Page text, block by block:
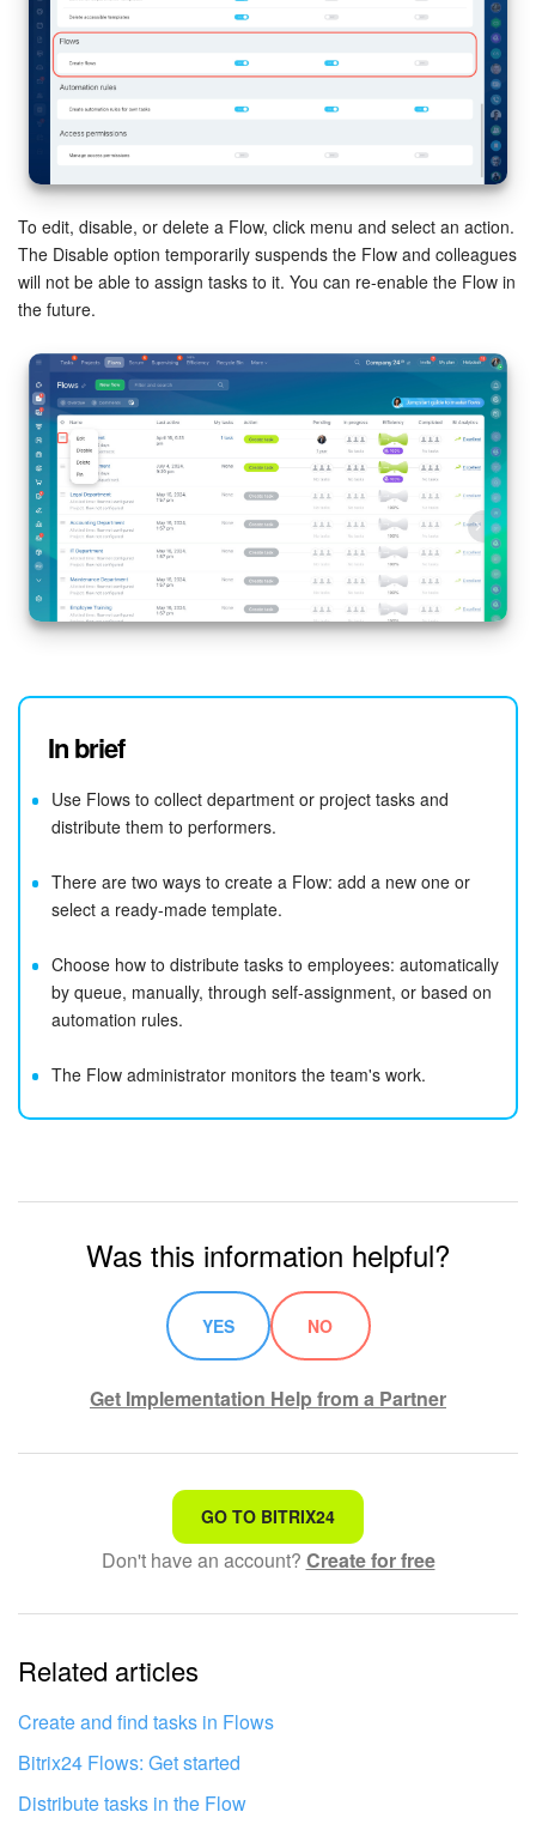
To edit, disable, or delete a Flow, click menu and select an action.
The Disable option temporarily suspends the Flow and colleagues
will not be able to assign tasks to it. You can re-enable the Flow in
the future.
In brief
Use Flows to collect department or project tasks and
distribute them to performers.
There are two ways to create a Flow: add a new one or
select a ready-made template.
Choose how to distribute tasks to employees: automatically
by queue, manually, through self-assignment, or based on
automation rules.
The Flow administrator monitors the team's work.
Was this information helpful?
YES NO
Get Implementation Help from a Partner
That's not what I'm looking for
Complicated and incomprehensible text
The information is outdated
It's too short. I need more information
I don't like the way this tool works
GO TO BITRIX24
Don't have an account? Create for free
Related articles
Create and find tasks in Flows
Bitrix24 Flows: Get started
Distribute tasks in the Flow